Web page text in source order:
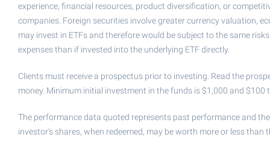
experience, financial resources, product diversification, or
companies. Foreign securities involve greater currency valuation,
may invest in ETFs and therefore would be subject to the same
expenses than if invested into the underlying ETF directly.
Clients must receive a prospectus prior to investing. Read the
money. Minimum initial investment in the funds is $1,000 and $100
The performance data quoted represents past performance and
investor's shares, when redeemed, may be worth more or less than